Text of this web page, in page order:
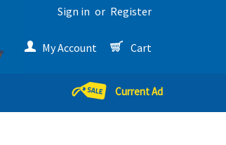
Sign in or Register
My Account Cart
Current Ad